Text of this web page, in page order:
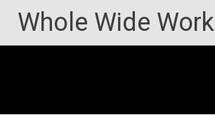
content
Whole Wide Work